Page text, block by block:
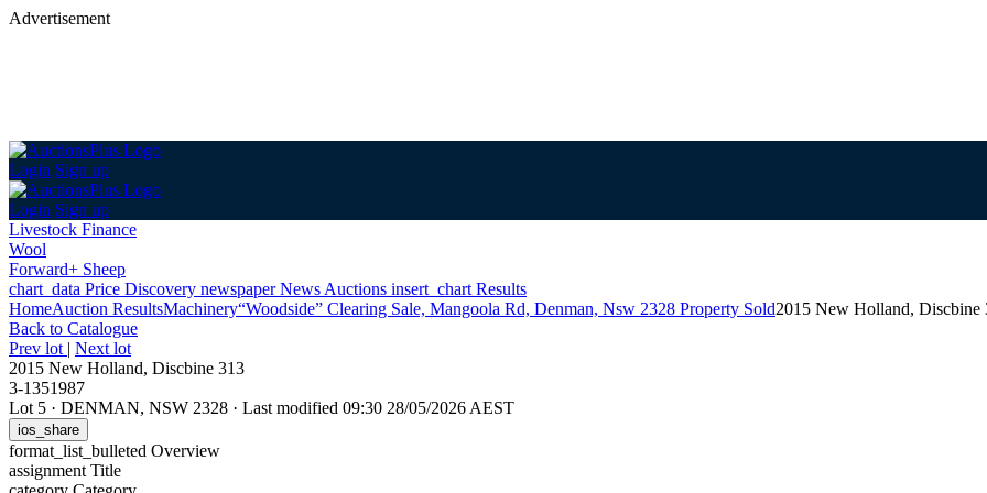
Advertisement
Login Sign up
Login Sign up
Livestock Finance
Wool
Forward+ Sheep
chart_data Price Discovery newspaperNews Auctions insert_chart Results
HomeAuction ResultsMachinery“Woodside” Clearing Sale, Mangoola Rd, Denman, Nsw 2328 Property Sold2015 New Holland, Discbine
Back to Catalogue
Prev lot | Next lot
2015 New Holland, Discbine 313
3-1351987
Lot 5 · DENMAN, NSW 2328 · Last modified 09:30 28/05/2026 AEST
ios_share
format_list_bulleted Overview
assignment Title